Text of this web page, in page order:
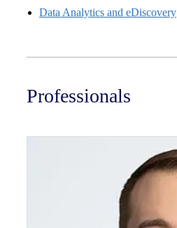
Data Analytics and eDiscovery
Professionals